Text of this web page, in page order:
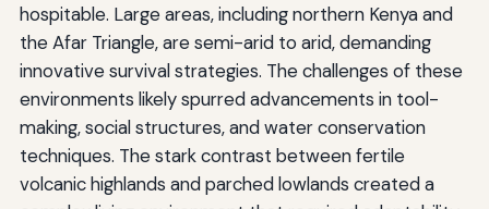
hospitable. Large areas, including northern Kenya and
the Afar Triangle, are semi-arid to arid, demanding
innovative survival strategies. The challenges of these
environments likely spurred advancements in tool-
making, social structures, and water conservation
techniques. The stark contrast between fertile
volcanic highlands and parched lowlands created a